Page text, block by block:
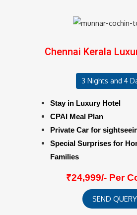
Chennai Kerala
3 Nights and 4
Stay in Luxury Hotel
CPAI Meal Plan
Private Car for
Special Surprises for
Families
₹24,999/- Per
SEND QUERY